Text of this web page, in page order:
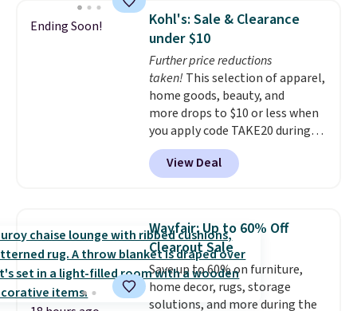
canopy for sun and light rain
protection, and cushioned seats.
Wayfair is charging $150 for a
comparable option, so you're
saving over $50 by shopping
here.Shipping is free.
Ending Soon!
Kohl's: Sale & Clearance
under $10
Further price reductions
taken! This selection of apparel,
home goods, beauty, and
more drops to $10 or less when
you apply code TAKE20 during
checkout at Kohls.com. We
found this Oversized Plush
Throw which drops from $14.99
throw is available in several
colors at this price. Also, these
Sonoma Quick-Dry Bath Towels
drop from $11.99 to $7.67 with
the code.Over 3,500 items
under $10 is the kind of number
View Deal
Wayfair: Up to 60% Off
Clearout Sale
Save up to 60% on furniture,
home decor, rugs, storage
solutions, and more during the